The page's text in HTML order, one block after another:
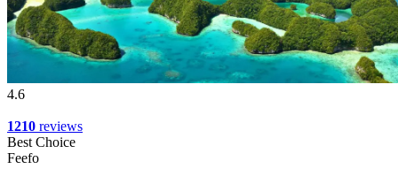
4.6
1210 reviews
Best Choice
Feefo